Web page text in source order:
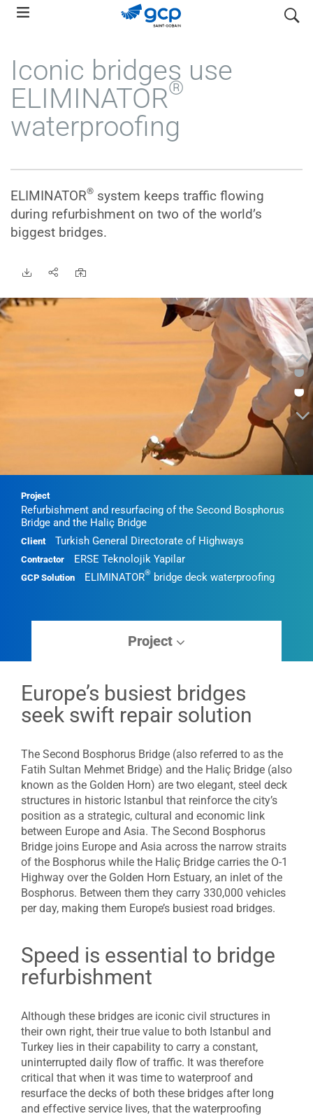
Skip
navigation
search
Iconic bridges use
ELIMINATOR®
waterproofing
ELIMINATOR® system keeps traffic flowing
during refurbishment on two of the world’s
biggest bridges.
•
•
Project
Refurbishment and resurfacing of the Second Bosphorus
Bridge and the Haliç Bridge
Client Turkish General Directorate of Highways
Contractor ERSE Teknolojik Yapilar
GCP Solution ELIMINATOR® bridge deck waterproofing
Project
Europe’s busiest bridges
seek swift repair solution
The Second Bosphorus Bridge (also referred to as the
Fatih Sultan Mehmet Bridge) and the Haliç Bridge (also
known as the Golden Horn) are two elegant, steel deck
structures in historic Istanbul that reinforce the city’s
position as a strategic, cultural and economic link
between Europe and Asia. The Second Bosphorus
Bridge joins Europe and Asia across the narrow straits
of the Bosphorus while the Haliç Bridge carries the O-1
Highway over the Golden Horn Estuary, an inlet of the
Bosphorus. Between them they carry 330,000 vehicles
per day, making them Europe’s busiest road bridges.
Speed is essential to bridge
refurbishment
Although these bridges are iconic civil structures in
their own right, their true value to both Istanbul and
Turkey lies in their capability to carry a constant,
uninterrupted daily flow of traffic. It was therefore
critical that when it was time to waterproof and
resurface the decks of both these bridges after long
and effective service lives, that the waterproofing